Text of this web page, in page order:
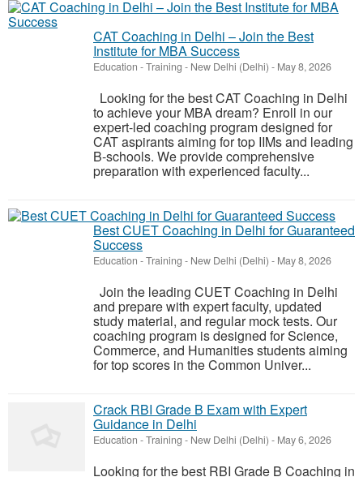
CAT Coaching in Delhi – Join the Best
Institute for MBA Success
Education - Training - New Delhi (Delhi) - May 8, 2026
Looking for the best CAT Coaching in Delhi
to achieve your MBA dream? Enroll in our
expert-led coaching program designed for
CAT aspirants aiming for top IIMs and leading
B-schools. We provide comprehensive
preparation with experienced faculty...
Best CUET Coaching in Delhi for Guaranteed
Success
Education - Training - New Delhi (Delhi) - May 8, 2026
Join the leading CUET Coaching in Delhi
and prepare with expert faculty, updated
study material, and regular mock tests. Our
coaching program is designed for Science,
Commerce, and Humanities students aiming
for top scores in the Common Univer...
Crack RBI Grade B Exam with Expert
Guidance in Delhi
Education - Training - New Delhi (Delhi) - May 6, 2026
Looking for the best RBI Grade B Coaching in